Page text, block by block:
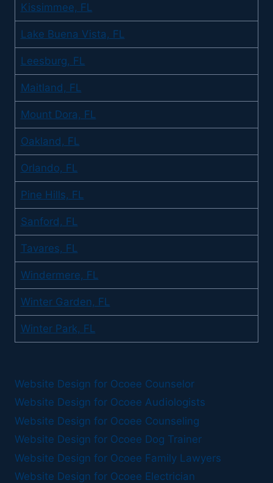
Kissimmee, FL
Lake Buena Vista, FL
Leesburg, FL
Maitland, FL
Mount Dora, FL
Oakland, FL
Orlando, FL
Pine Hills, FL
Sanford, FL
Tavares, FL
Windermere, FL
Winter Garden, FL
Winter Park, FL
Website Design for Ocoee Counselor
Website Design for Ocoee Audiologists
Website Design for Ocoee Counseling
Website Design for Ocoee Dog Trainer
Website Design for Ocoee Family Lawyers
Website Design for Ocoee Electrician